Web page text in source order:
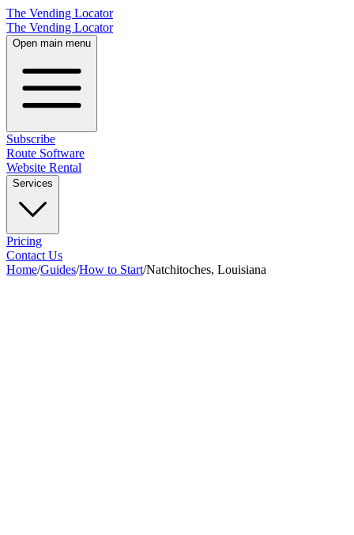
The Vending Locator
The Vending Locator
Open main menu
Subscribe
Route Software
Website Rental
Services
Pricing
Contact Us
Home/Guides/How to Start/Natchitoches, Louisiana